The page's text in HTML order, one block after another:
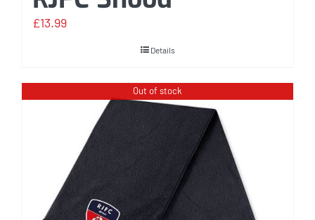
£13.99
Details
Out of stock